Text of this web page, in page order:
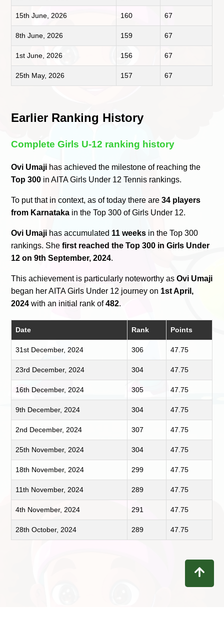
15th June, 2026 160 67
8th June, 2026 159 67
1st June, 2026 156 67
25th May, 2026 157 67
Earlier Ranking History
Complete Girls U-12 ranking history
Ovi Umaji has achieved the milestone of reaching the
Top 300 in AITA Girls Under 12 Tennis rankings.
To put that in context, as of today there are34 players
from Karnataka in the Top 300 of Girls Under 12.
Ovi Umaji has accumulated 11 weeks in the Top 300
rankings. Shefirst reached the Top 300 in Girls Under
12 on 9th September, 2024.
This achievement is particularly noteworthy asOvi Umaji
began her AITA Girls Under 12 journey on 1st April,
2024 with an initial rank of482.
Date Rank Points
31st December, 2024 306 47.75
23rd December, 2024 304 47.75
16th December, 2024 305 47.75
9th December, 2024 304 47.75
2nd December, 2024 307 47.75
25th November, 2024 304 47.75
18th November, 2024 299 47.75
11th November, 2024 289 47.75
4th November, 2024 291 47.75
28th October, 2024 289 47.75